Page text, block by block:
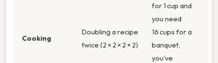
Cooking
Doubling a recipe
twice (2 × 2 × 2 × 2)
for 1 cup and
you need
16 cups for a
banquet,
you’ve